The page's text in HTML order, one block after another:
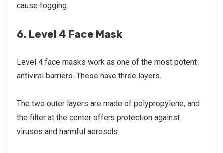
cause fogging.
6. Level 4 Face Mask
Level 4 face masks work as one of the most potent
antiviral barriers. These have three layers.
The two outer layers are made of polypropylene, and
the filter at the center offers protection against
viruses and harmful aerosols.